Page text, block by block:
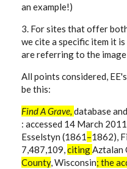
an example!)
3. For sites that offer
we cite a specific item it
are referring to the
All points considered,
be this:
Find A Grave, database
: accessed 14 March
Esselstyn (1861–1862),
7,487,109,citingAztalan
County, Wisconsin; the